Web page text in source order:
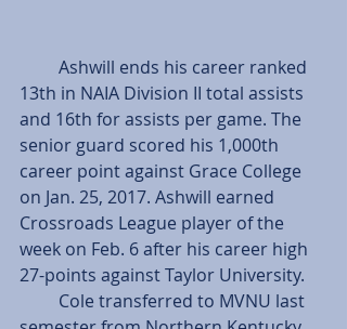
13th in NAIA Division II total assists
and 16th for assists per game. The
senior guard scored his 1,000th
career point against Grace College
on Jan. 25, 2017. Ashwill earned
Crossroads League player of the
week on Feb. 6 after his career high
27-points against Taylor University.